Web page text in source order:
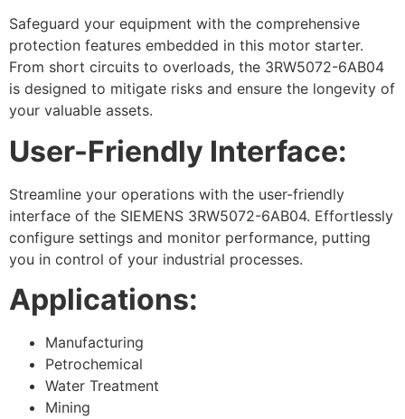
Safeguard your equipment with the comprehensive
protection features embedded in this motor starter.
From short circuits to overloads, the 3RW5072-6AB04
is designed to mitigate risks and ensure the longevity of
your valuable assets.
User-Friendly Interface:
Streamline your operations with the user-friendly
interface of the SIEMENS 3RW5072-6AB04. Effortlessly
configure settings and monitor performance, putting
you in control of your industrial processes.
Applications:
Manufacturing
Petrochemical
Water Treatment
Mining